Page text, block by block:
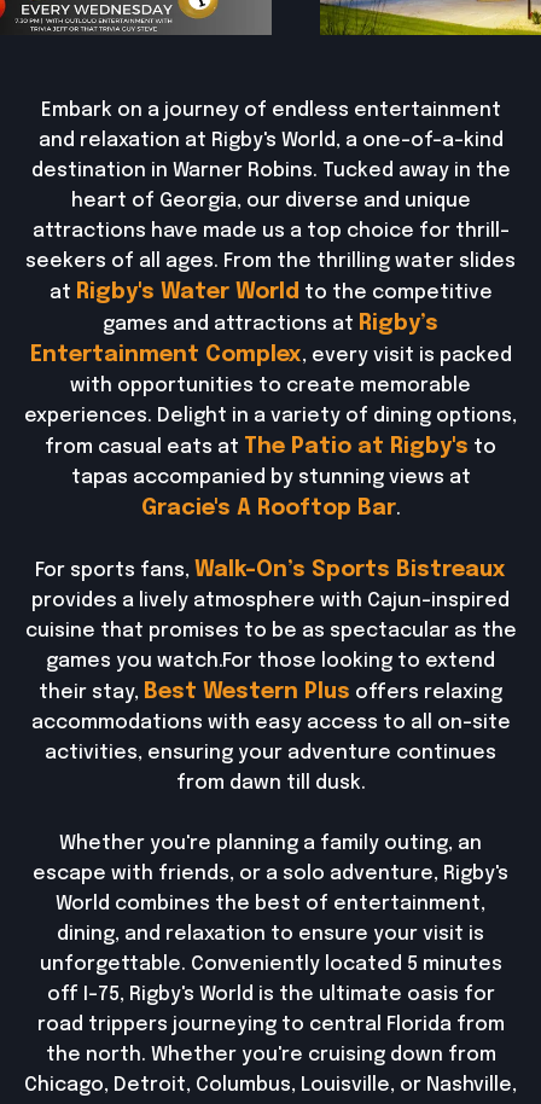
Embark on a journey of endless entertainment
and relaxation at Rigby's World, a one-of-a-kind
destination in Warner Robins. Tucked away in the
heart of Georgia, our diverse and unique
attractions have made us a top choice for thrill-
seekers of all ages. From the thrilling water slides
at Rigby's Water World to the competitive
games and attractions at Rigby’s
Entertainment Complex, every visit is packed
with opportunities to create memorable
experiences. Delight in a variety of dining options,
from casual eats at The Patio at Rigby's to
tapas accompanied by stunning views at
Gracie's A Rooftop Bar.
For sports fans, Walk-On’s Sports Bistreaux
provides a lively atmosphere with Cajun-inspired
cuisine that promises to be as spectacular as the
games you watch.For those looking to extend
their stay, Best Western Plus offers relaxing
accommodations with easy access to all on-site
activities, ensuring your adventure continues
from dawn till dusk.
Whether you're planning a family outing, an
escape with friends, or a solo adventure, Rigby's
World combines the best of entertainment,
dining, and relaxation to ensure your visit is
unforgettable. Conveniently located 5 minutes
off I-75, Rigby's World is the ultimate oasis for
road trippers journeying to central Florida from
the north. Whether you're cruising down from
Chicago, Detroit, Columbus, Louisville, or Nashville,